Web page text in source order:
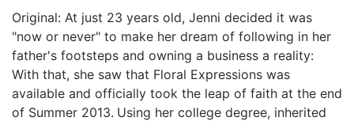
Original: At just 23 years old, Jenni decided it was
"now or never" to make her dream of following in her
father's footsteps and owning a business a reality:
With that, she saw that Floral Expressions was
available and officially took the leap of faith at the end
of Summer 2013. Using her college degree, inherited